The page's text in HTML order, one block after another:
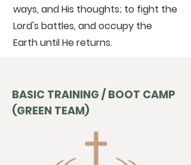
ways, and His thoughts; to fight the
Lord's battles, and occupy the
Earth until He returns.
BASIC TRAINING / BOOT CAMP
(GREEN TEAM)